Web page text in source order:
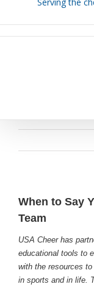
When to Say
Team
USA Cheer has
educational tools to
with the resources
in sports and in life.